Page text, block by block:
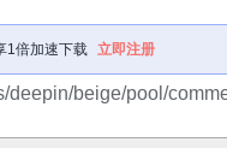
1倍加速下载 立即注册
deepin/beige/pool/